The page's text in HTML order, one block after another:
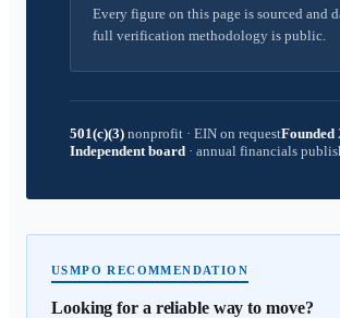
Every figure on this page is sourced and
full verification methodology is public.
501(c)(3) nonprofit · EIN on requestFounded
Independent board · annual financials
USMPO RECOMMENDATION
Looking for a reliable way to move?